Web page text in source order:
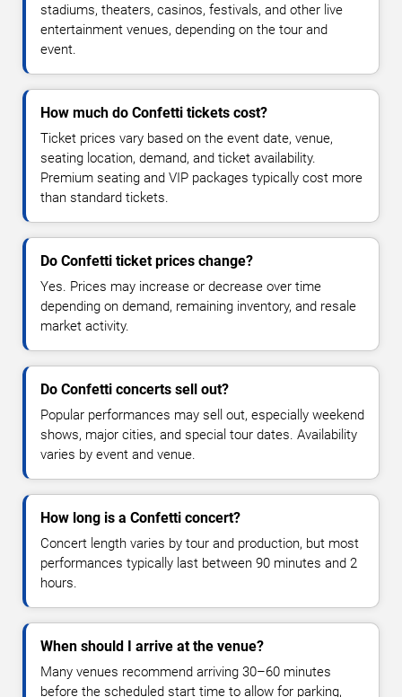
stadiums, theaters, casinos, festivals, and other live
entertainment venues, depending on the tour and
event.
How much do Confetti tickets cost?
Ticket prices vary based on the event date, venue,
seating location, demand, and ticket availability.
Premium seating and VIP packages typically cost more
than standard tickets.
Do Confetti ticket prices change?
Yes. Prices may increase or decrease over time
depending on demand, remaining inventory, and resale
market activity.
Do Confetti concerts sell out?
Popular performances may sell out, especially weekend
shows, major cities, and special tour dates. Availability
varies by event and venue.
How long is a Confetti concert?
Concert length varies by tour and production, but most
performances typically last between 90 minutes and 2
hours.
When should I arrive at the venue?
Many venues recommend arriving 30–60 minutes
before the scheduled start time to allow for parking,